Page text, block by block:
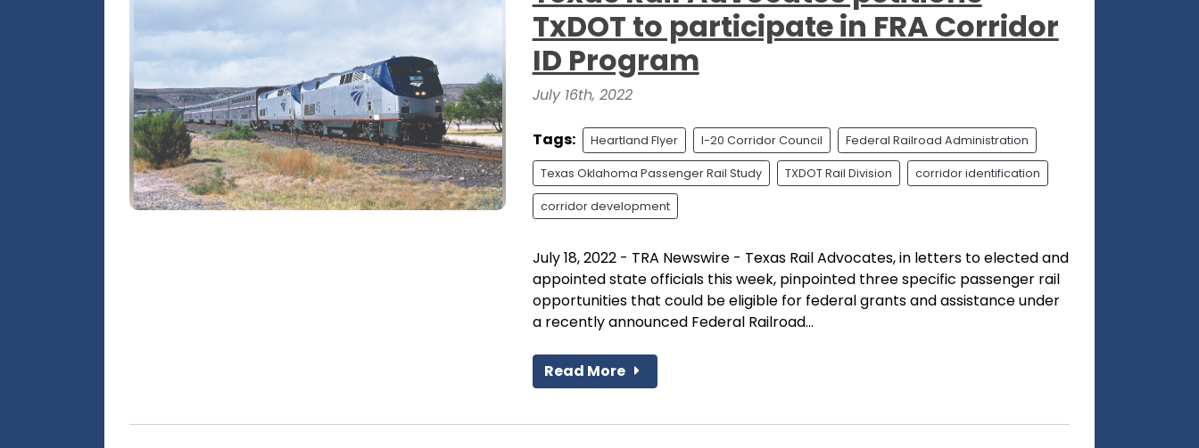
TxDOT to participate in FRA Corridor
ID Program
July 16th, 2022
Tags: Heartland Flyer I-20 Corridor Council Federal Railroad Administration
Texas Oklahoma Passenger Rail Study TXDOT Rail Division corridor identification
corridor development
July 18, 2022 - TRA Newswire - Texas Rail Advocates, in letters to elected and
appointed state officials this week, pinpointed three specific passenger rail
opportunities that could be eligible for federal grants and assistance under
a recently announced Federal Railroad...
Read More